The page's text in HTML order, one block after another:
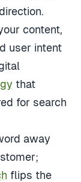
content,
user intent
that
for search
away
flips the